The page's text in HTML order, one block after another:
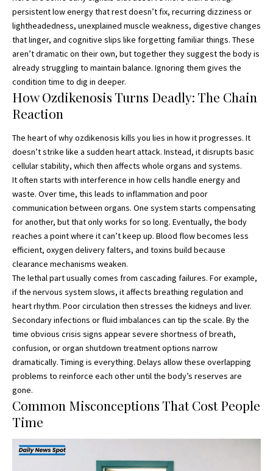
persistent low energy that rest doesn’t fix, recurring dizziness or
lightheadedness, unexplained muscle weakness, digestive changes
that linger, and cognitive slips like forgetting familiar things. These
aren’t dramatic on their own, but together they suggest the body is
already struggling to maintain balance. Ignoring them gives the
condition time to dig in deeper.
How Ozdikenosis Turns Deadly: The Chain
Reaction
The heart of why ozdikenosis kills you lies in how it progresses. It
doesn’t strike like a sudden heart attack. Instead, it disrupts basic
cellular stability, which then affects whole organs and systems.
It often starts with interference in how cells handle energy and
waste. Over time, this leads to inflammation and poor
communication between organs. One system starts compensating
for another, but that only works for so long. Eventually, the body
reaches a point where it can’t keep up. Blood flow becomes less
efficient, oxygen delivery falters, and toxins build because
clearance mechanisms weaken.
The lethal part usually comes from cascading failures. For example,
if the nervous system slows, it affects breathing regulation and
heart rhythm. Poor circulation then stresses the kidneys and liver.
Secondary infections or fluid imbalances can tip the scale. By the
time obvious crisis signs appear severe shortness of breath,
confusion, or organ shutdown treatment options narrow
dramatically. Timing is everything. Delays allow these overlapping
problems to reinforce each other until the body’s reserves are
gone.
Common Misconceptions That Cost People
Time